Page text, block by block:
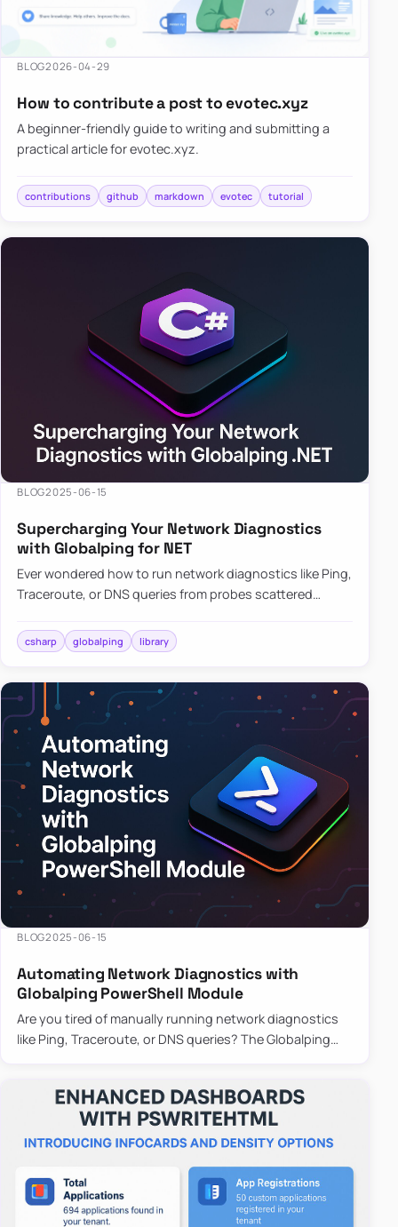
BLOG2026-04-29
How to contribute a post to evotec.xyz
A beginner-friendly guide to writing and submitting a
practical article for evotec.xyz.
contributions github markdown evotec tutorial
BLOG2025-06-15
Supercharging Your Network Diagnostics
with Globalping for NET
Ever wondered how to run network diagnostics like Ping,
Traceroute, or DNS queries from probes scattered
library that…
csharp globalping library
BLOG2025-06-15
Automating Network Diagnostics with
Globalping PowerShell Module
Are you tired of manually running network diagnostics
like Ping, Traceroute, or DNS queries? The Globalping